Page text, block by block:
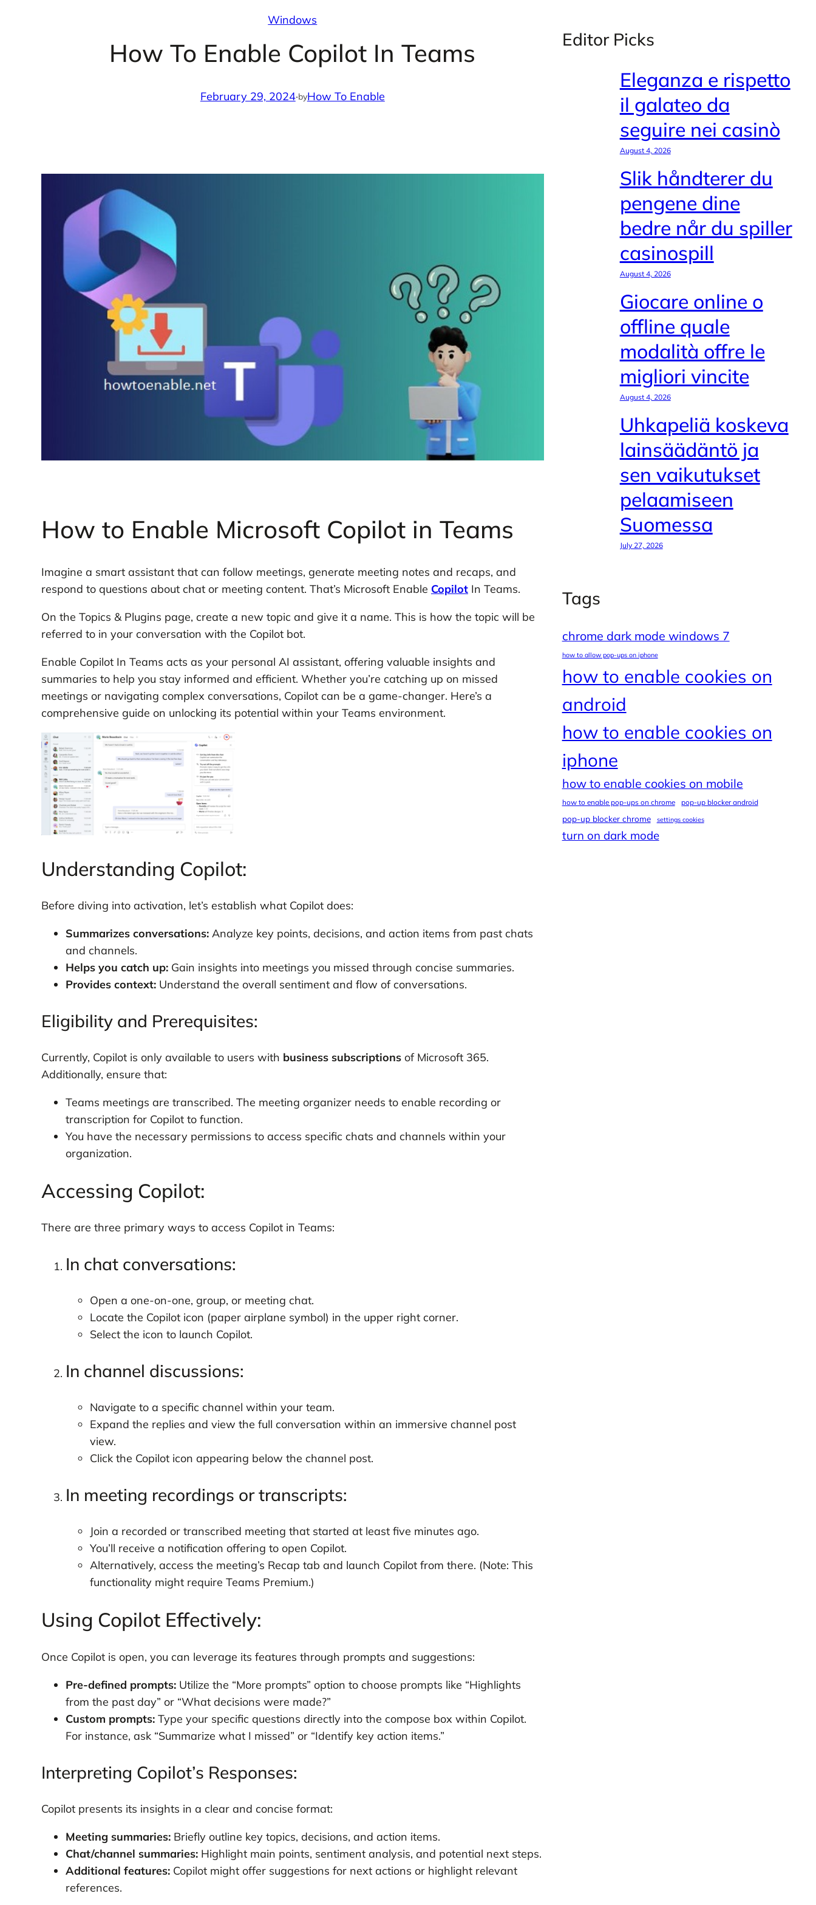
Windows
How To Enable Copilot In Teams
February 29, 2024·byHow To Enable
How to Enable Microsoft Copilot in Teams
Imagine a smart assistant that can follow meetings, generate meeting notes and recaps, and
respond to questions about chat or meeting content. That’s Microsoft Enable CopilotIn Teams.
On the Topics & Plugins page, create a new topic and give it a name. This is how the topic will be
referred to in your conversation with the Copilot bot.
Enable Copilot In Teams acts as your personal AI assistant, offering valuable insights and
summaries to help you stay informed and efficient. Whether you’re catching up on missed
meetings or navigating complex conversations, Copilot can be a game-changer. Here’s a
comprehensive guide on unlocking its potential within your Teams environment.
Understanding Copilot:
Before diving into activation, let’s establish what Copilot does:
Summarizes conversations:Analyze key points, decisions, and action items from past chats
and channels.
Helps you catch up:Gain insights into meetings you missed through concise summaries.
Provides context:Understand the overall sentiment and flow of conversations.
Eligibility and Prerequisites:
Currently, Copilot is only available to users with business subscriptionsof Microsoft 365.
Additionally, ensure that:
Teams meetings are transcribed. The meeting organizer needs to enable recording or
transcription for Copilot to function.
You have the necessary permissions to access specific chats and channels within your
organization.
Accessing Copilot:
There are three primary ways to access Copilot in Teams:
In chat conversations:
Open a one-on-one, group, or meeting chat.
Locate the Copilot icon (paper airplane symbol) in the upper right corner.
Select the icon to launch Copilot.
In channel discussions:
Navigate to a specific channel within your team.
Expand the replies and view the full conversation within an immersive channel post
view.
Click the Copilot icon appearing below the channel post.
In meeting recordings or transcripts:
Join a recorded or transcribed meeting that started at least five minutes ago.
You’ll receive a notification offering to open Copilot.
Alternatively, access the meeting’s Recap tab and launch Copilot from there. (Note: This
functionality might require Teams Premium.)
Using Copilot Effectively:
Once Copilot is open, you can leverage its features through prompts and suggestions:
Pre-defined prompts:Utilize the “More prompts” option to choose prompts like “Highlights
from the past day” or “What decisions were made?”
Custom prompts:Type your specific questions directly into the compose box within Copilot.
For instance, ask “Summarize what I missed” or “Identify key action items.”
Interpreting Copilot’s Responses:
Copilot presents its insights in a clear and concise format:
Meeting summaries:Briefly outline key topics, decisions, and action items.
Chat/channel summaries:Highlight main points, sentiment analysis, and potential next steps.
Additional features:Copilot might offer suggestions for next actions or highlight relevant
references.
Editor Picks
Eleganza e rispetto
il galateo da
seguire nei casinò
August 4, 2026
Slik håndterer du
pengene dine
bedre når du spiller
casinospill
August 4, 2026
Giocare online o
offline quale
modalità offre le
migliori vincite
August 4, 2026
Uhkapeliä koskeva
lainsäädäntö ja
sen vaikutukset
pelaamiseen
Suomessa
July 27, 2026
Tags
chrome dark mode windows 7
how to allow pop-ups on iphone
how to enable cookies on
android
how to enable cookies on
iphone
how to enable cookies on mobile
how to enable pop-ups on chrome pop-up blocker android
pop-up blocker chrome settings cookies
turn on dark mode